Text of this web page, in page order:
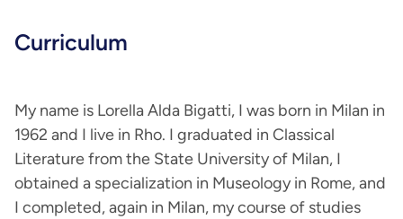
Curriculum
My name is Lorella Alda Bigatti, I was born in Milan in
1962 and I live in Rho. I graduated in Classical
Literature from the State University of Milan, I
obtained a specialization in Museology in Rome, and
I completed, again in Milan, my course of studies